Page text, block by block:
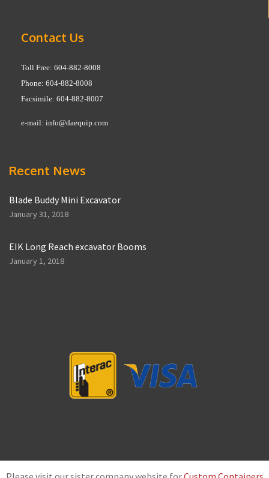
Contact Us
Toll Free: 604-882-8008
Phone: 604-882-8008
Facsimile: 604-882-8007
e-mail: info@daequip.com
Recent News
Blade Buddy Mini Excavator
January 31, 2018
EIK Long Reach excavator Booms
January 1, 2018